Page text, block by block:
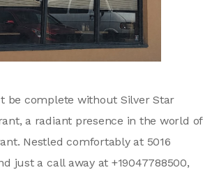
be complete without Silver Star
a radiant presence in the world of
Nestled comfortably at 5016
just a call away at +19047788500,